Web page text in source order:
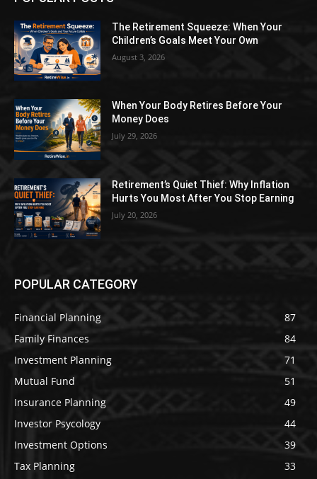
The Retirement Squeeze: When Your
Children’s Goals Meet Your Own
August 3, 2026
When Your Body Retires Before Your
Money Does
July 29, 2026
Retirement’s Quiet Thief: Why Inflation
Hurts You Most After You Stop Earning
July 20, 2026
POPULAR CATEGORY
Financial Planning
87
Family Finances
84
Investment Planning
71
Mutual Fund
51
Insurance Planning
49
Investor Psycology
44
Investment Options
39
Tax Planning
33